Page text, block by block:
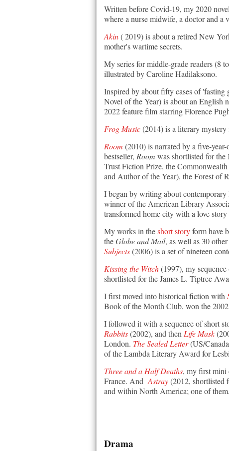
Written before Covid-19, my 2020 novel
where a nurse midwife, a doctor and a
Akin( 2019) is about a retired New
mother's wartime secrets.
My series for middle-grade readers (8
illustrated by Caroline Hadilaksono.
Inspired by about fifty cases of 'fasting
Novel of the Year) is about an English
2022 feature film starring Florence
Frog Music(2014) is a literary mystery
Room (2010) is narrated by a five-
bestseller, Room was shortlisted for
Trust Fiction Prize, the
and Author of the Year), the Forest of
I began by writing about
winner of the American Library
transformed home city with a love
My works in theshort storyform have
theGlobe and Mail, as well as 30
Subjects(2006) is a set of nineteen
Kissing the Witch(1997), my
shortlisted for the James L. Tiptree
I first moved into historical fiction with
Book of the Month Club, won the
I followed it with a sequence of short
Rabbits(2002), and then Life Mask
London. The Sealed Letter(US/
of the Lambda Literary Award for
Three and a Half Deaths, my first mini
France. And Astray(2012, shortlisted
and within North America; one of
Drama